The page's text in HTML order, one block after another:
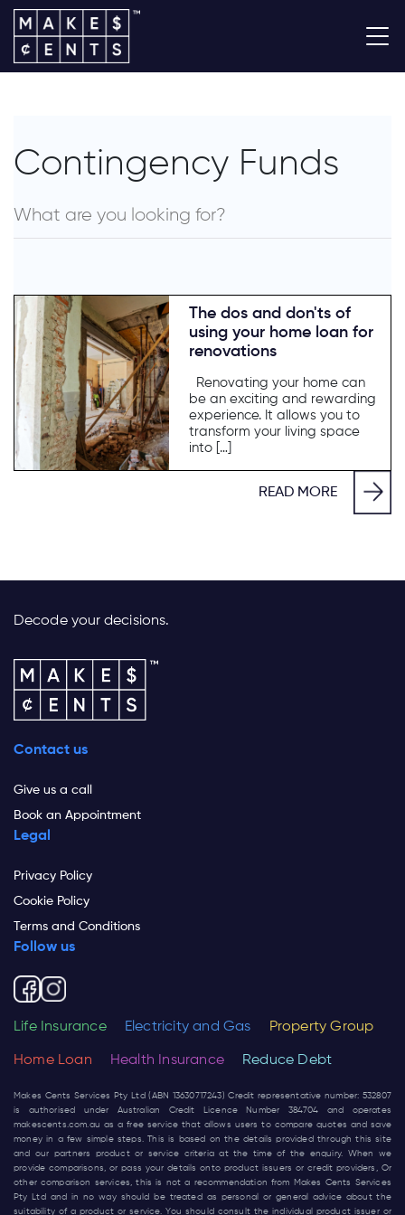
Contingency Funds
The dos and don'ts of
using your home loan for
renovations
Renovating your home can
be an exciting and rewarding
experience. It allows you to
transform your living space
into […]
READ MORE
Decode your decisions.
Contact us
Give us a call
Book an Appointment
Legal
Privacy Policy
Cookie Policy
Terms and Conditions
Follow us
Life Insurance Electricity and Gas Property Group
Home Loan Health Insurance Reduce Debt
Makes Cents Services Pty Ltd (ABN 13630717243) Credit representative number: 532807
is authorised under Australian Credit Licence Number 384704 and operates
makescents.com.au as a free service that allows users to compare quotes and save
money in a few simple steps. This is based on the details provided through this site
and our partners product or service criteria at the time of the enquiry. When we
provide comparisons, or pass your details onto product issuers or credit providers, Or
other comparison services, this is not a recommendation from Makes Cents Services
Pty Ltd and in no way should be treated as personal or general advice about the
suitability of a product or service. You should consult the individual product issuer or